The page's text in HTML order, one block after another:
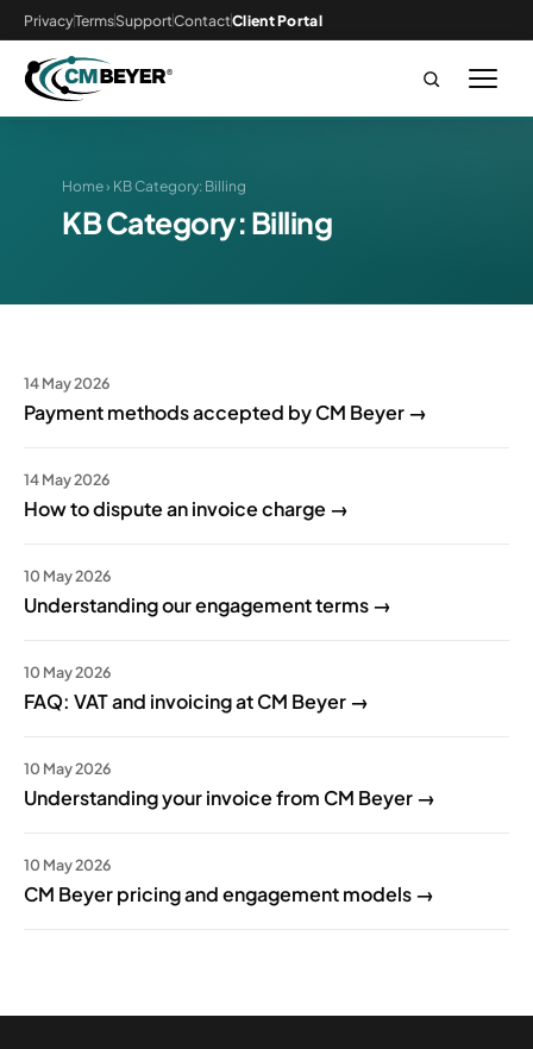
PrivacyTermsSupportContactClient Portal
Home› KB Category: Billing
KB Category:Billing
14 May 2026
Payment methods accepted by CM Beyer →
14 May 2026
How to dispute an invoice charge →
10 May 2026
Understanding our engagement terms →
10 May 2026
FAQ: VAT and invoicing at CM Beyer →
10 May 2026
Understanding your invoice from CM Beyer →
10 May 2026
CM Beyer pricing and engagement models →